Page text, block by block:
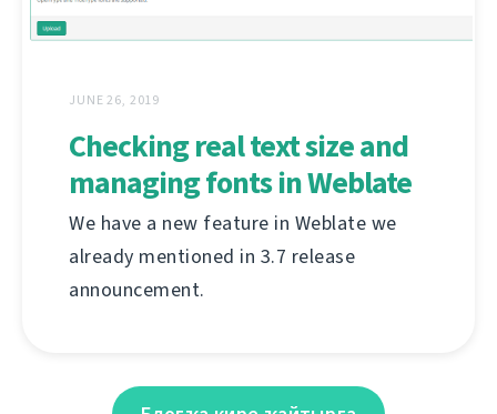
JUNE 26, 2019
Checking real text size and
managing fonts in Weblate
We have a new feature in Weblate we
already mentioned in 3.7 release
announcement.